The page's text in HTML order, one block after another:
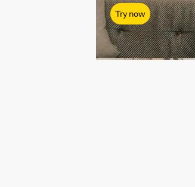
Try now